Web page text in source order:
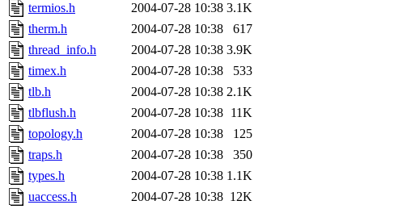
termios.h
2004-07-28 10:38 3.1K
therm.h
2004-07-28 10:38
617
thread_info.h
2004-07-28 10:38 3.9K
timex.h
2004-07-28 10:38
533
tlb.h
2004-07-28 10:38 2.1K
tlbflush.h
2004-07-28 10:38 11K
topology.h
2004-07-28 10:38
125
traps.h
2004-07-28 10:38
350
types.h
2004-07-28 10:38 1.1K
uaccess.h
2004-07-28 10:38 12K